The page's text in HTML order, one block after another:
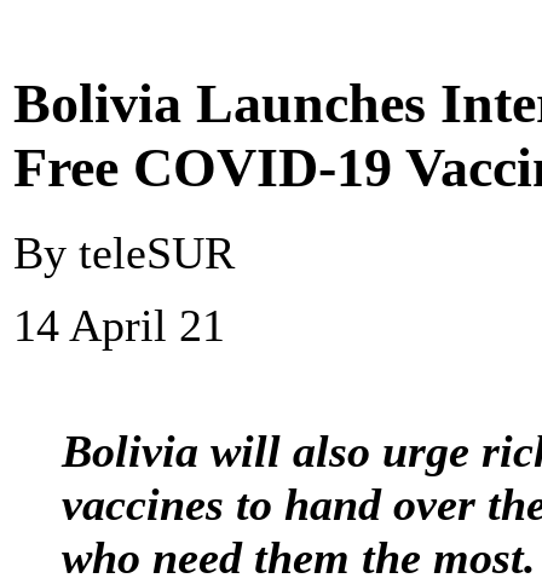
Bolivia Launches
Free COVID-19
By teleSUR
14 April 21
Bolivia will also urge
vaccines to hand over
who need them the most.